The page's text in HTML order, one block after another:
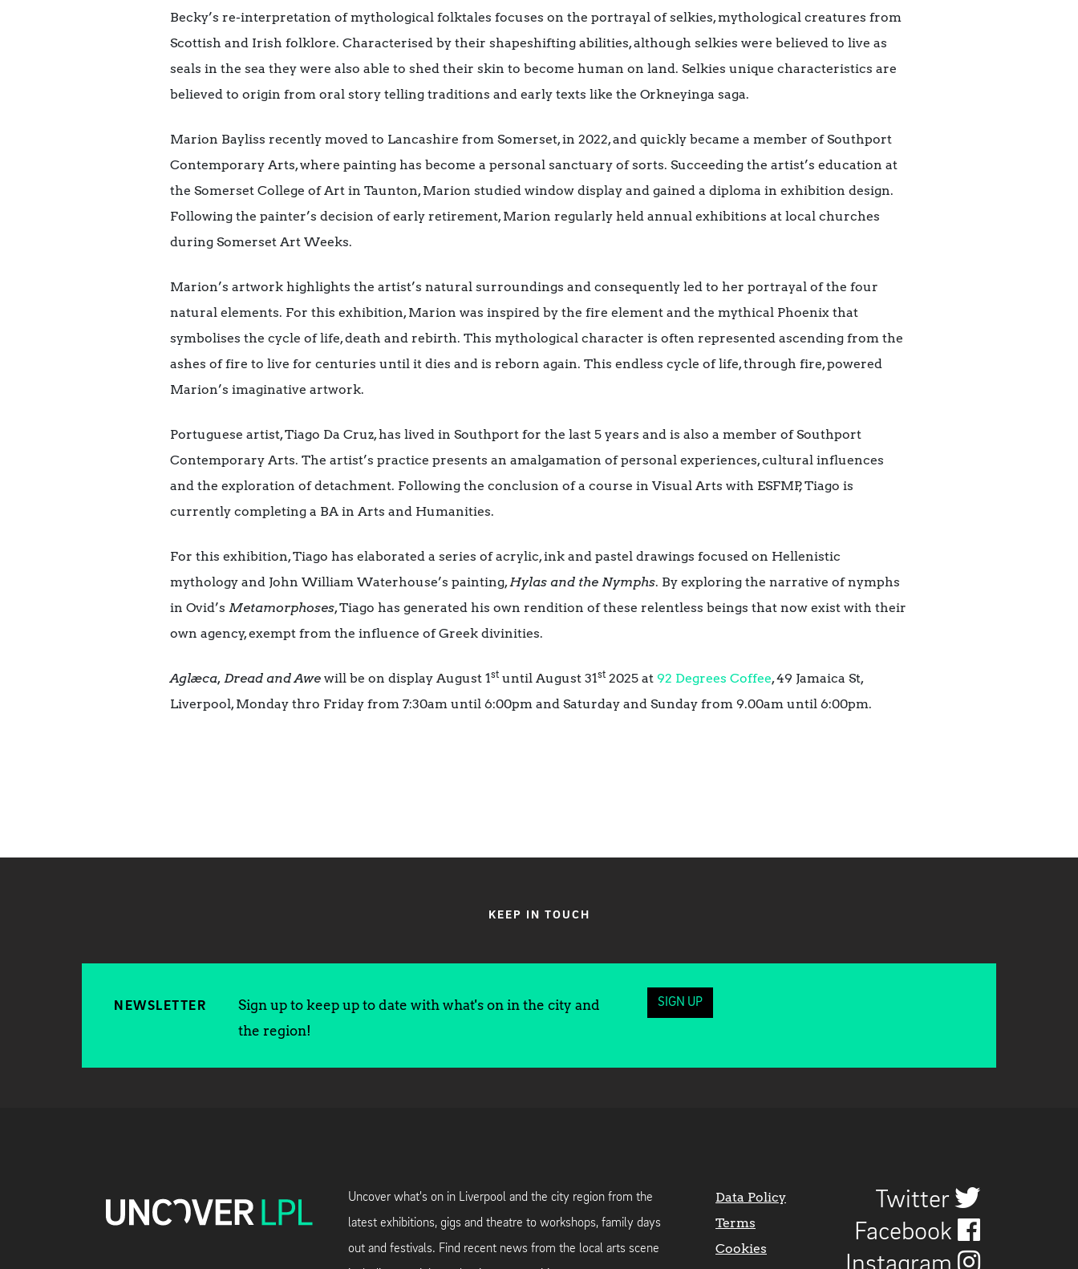
Becky’s re-interpretation of mythological folktales focuses on the portrayal of selkies, mythological creatures from
Scottish and Irish folklore. Characterised by their shapeshifting abilities, although selkies were believed to live as
seals in the sea they were also able to shed their skin to become human on land. Selkies unique characteristics are
believed to origin from oral story telling traditions and early texts like the Orkneyinga saga.
Marion Bayliss recently moved to Lancashire from Somerset, in 2022, and quickly became a member of Southport
Contemporary Arts, where painting has become a personal sanctuary of sorts. Succeeding the artist’s education at
the Somerset College of Art in Taunton, Marion studied window display and gained a diploma in exhibition design.
Following the painter’s decision of early retirement, Marion regularly held annual exhibitions at local churches
during Somerset Art Weeks.
Marion’s artwork highlights the artist’s natural surroundings and consequently led to her portrayal of the four
natural elements. For this exhibition, Marion was inspired by the fire element and the mythical Phoenix that
symbolises the cycle of life, death and rebirth. This mythological character is often represented ascending from the
ashes of fire to live for centuries until it dies and is reborn again. This endless cycle of life, through fire, powered
Marion’s imaginative artwork.
Portuguese artist, Tiago Da Cruz, has lived in Southport for the last 5 years and is also a member of Southport
Contemporary Arts. The artist’s practice presents an amalgamation of personal experiences, cultural influences
and the exploration of detachment. Following the conclusion of a course in Visual Arts with ESFMP, Tiago is
currently completing a BA in Arts and Humanities.
For this exhibition, Tiago has elaborated a series of acrylic, ink and pastel drawings focused on Hellenistic
mythology and John William Waterhouse’s painting,Hylas and the Nymphs. By exploring the narrative of nymphs
in Ovid’s Metamorphoses, Tiago has generated his own rendition of these relentless beings that now exist with their
own agency, exempt from the influence of Greek divinities.
Aglæca, Dread and Awe will be on display August 1st until August 31st 2025 at 92 Degrees Coffee, 49 Jamaica St,
Liverpool, Monday thro Friday from 7:30am until 6:00pm and Saturday and Sunday from 9.00am until 6:00pm.
KEEP IN TOUCH
NEWSLETTER
Sign up to keep up to date with what's on in the city and
the region!
SIGN UP
Uncover what's on in Liverpool and the city region from the
latest exhibitions, gigs and theatre to workshops, family days
out and festivals. Find recent news from the local arts scene
Data Policy
Terms
Cookies
Twitter
Facebook